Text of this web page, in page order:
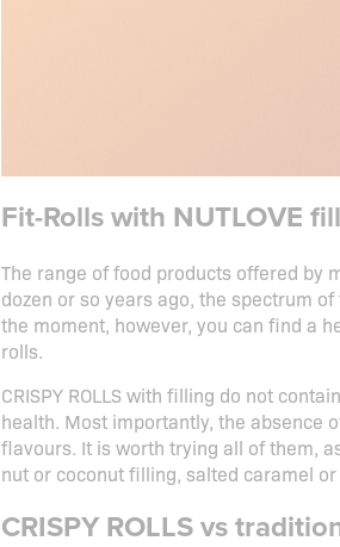
Fit-Rolls with NUTLOVE
The range of food products offered by
dozen or so years ago, the spectrum
the moment, however, you can find a
rolls.
CRISPY ROLLS with filling do not
health. Most importantly, the absence
flavours. It is worth trying all of them,
nut or coconut filling, salted caramel
CRISPY ROLLS vs